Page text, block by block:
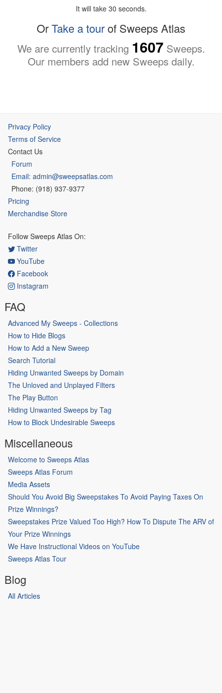
It will take 30 seconds.
OrTake a tourof Sweeps Atlas
We are currently tracking 1607 Sweeps.
Our members add new Sweeps daily.
Privacy Policy
Terms of Service
Contact Us
Forum
Email: admin@sweepsatlas.com
Phone: (918) 937-9377
Pricing
Merchandise Store
Follow Sweeps Atlas On:
Twitter
YouTube
Facebook
Instagram
FAQ
Advanced My Sweeps - Collections
How to Hide Blogs
How to Add a New Sweep
Search Tutorial
Hiding Unwanted Sweeps by Domain
The Unloved and Unplayed Filters
The Play Button
Hiding Unwanted Sweeps by Tag
How to Block Undesirable Sweeps
Miscellaneous
Welcome to Sweeps Atlas
Sweeps Atlas Forum
Media Assets
Should You Avoid Big Sweepstakes To Avoid Paying Taxes On
Prize Winnings?
Sweepstakes Prize Valued Too High? How To Dispute The ARV of
Your Prize Winnings
We Have Instructional Videos on YouTube
Sweeps Atlas Tour
Blog
All Articles